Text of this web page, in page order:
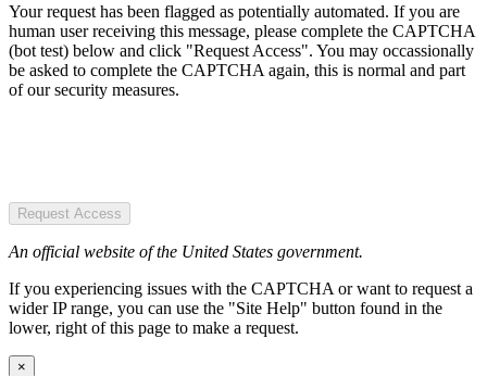
Your request has been flagged as potentially automated. If you are
human user receiving this message, please complete the CAPTCHA
(bot test) below and click "Request Access". You may occassionally
be asked to complete the CAPTCHA again, this is normal and part
of our security measures.
Request Access
An official website of the United States government.
If you experiencing issues with the CAPTCHA or want to request a
wider IP range, you can use the "Site Help" button found in the
lower, right of this page to make a request.
×